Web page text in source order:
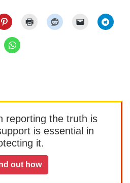
reporting the truth is
is essential in
it.
out how